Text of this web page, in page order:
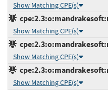
Show Matching CPE(s)
Show Matching CPE(s)
Show Matching CPE(s)
Show Matching CPE(s)